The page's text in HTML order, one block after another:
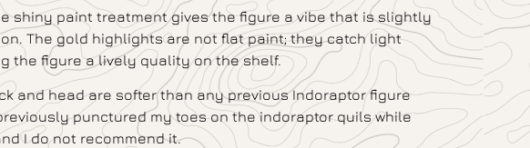
shiny paint treatment gives the figure a vibe that is slightly
The gold highlights are not flat paint; they catch light
the figure a lively quality on the shelf.
and head are softer than any previous Indoraptor figure
punctured my toes on the indoraptor quils while
I do not recommend it.